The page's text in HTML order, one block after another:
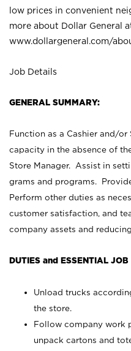
low prices in convenient
more about Dollar General
www.dollargeneral.com/
Job Details
GENERAL SUMMARY:
Function as a Cashier and/
capacity in the absence of
Store Manager. Assist in
grams and programs.
Perform other duties as
customer satisfaction, and
company assets and
DUTIES and ESSENTIAL JOB
Unload trucks
the store.
Follow company work
unpack cartons and